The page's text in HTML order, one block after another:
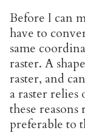
Before I can
have to
same
raster. A
raster, and
a raster
these
preferable to